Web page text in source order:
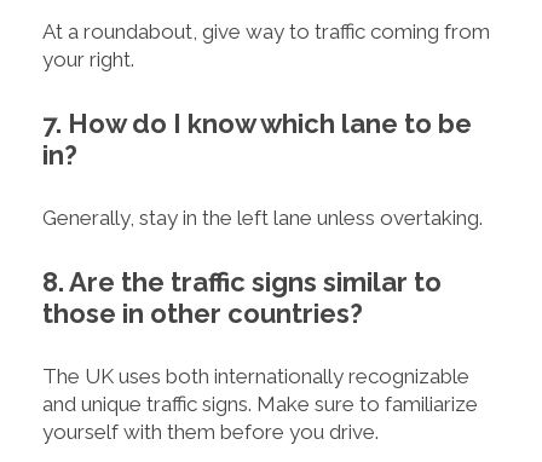
At a roundabout, give way to traffic coming from
your right.
7. How do I know which lane to be
in?
Generally, stay in the left lane unless overtaking.
8. Are the traffic signs similar to
those in other countries?
The UK uses both internationally recognizable
and unique traffic signs. Make sure to familiarize
yourself with them before you drive.